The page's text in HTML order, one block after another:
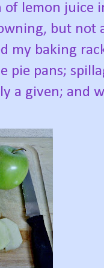
of lemon juice
but not
my baking
pie pans;
a given; and